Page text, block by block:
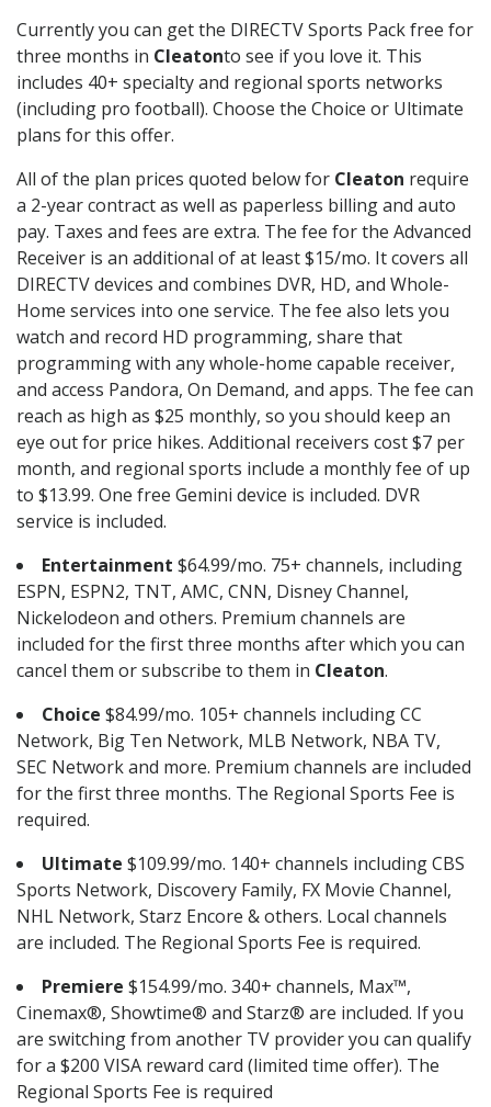
Currently you can get the DIRECTV Sports Pack free for
three months in Cleatonto see if you love it. This
includes 40+ specialty and regional sports networks
(including pro football). Choose the Choice or Ultimate
plans for this offer.
All of the plan prices quoted below for Cleaton require
a 2-year contract as well as paperless billing and auto
pay. Taxes and fees are extra. The fee for the Advanced
Receiver is an additional of at least $15/mo. It covers all
DIRECTV devices and combines DVR, HD, and Whole-
Home services into one service. The fee also lets you
watch and record HD programming, share that
programming with any whole-home capable receiver,
and access Pandora, On Demand, and apps. The fee can
reach as high as $25 monthly, so you should keep an
eye out for price hikes. Additional receivers cost $7 per
month, and regional sports include a monthly fee of up
to $13.99. One free Gemini device is included. DVR
service is included.
Entertainment $64.99/mo. 75+ channels, including
ESPN, ESPN2, TNT, AMC, CNN, Disney Channel,
Nickelodeon and others. Premium channels are
included for the first three months after which you can
cancel them or subscribe to them in Cleaton.
Choice $84.99/mo. 105+ channels including CC
Network, Big Ten Network, MLB Network, NBA TV,
SEC Network and more. Premium channels are included
for the first three months. The Regional Sports Fee is
required.
Ultimate $109.99/mo. 140+ channels including CBS
Sports Network, Discovery Family, FX Movie Channel,
NHL Network, Starz Encore & others. Local channels
are included. The Regional Sports Fee is required.
Premiere $154.99/mo. 340+ channels, Max™,
Cinemax®, Showtime® and Starz® are included. If you
are switching from another TV provider you can qualify
for a $200 VISA reward card (limited time offer). The
Regional Sports Fee is required